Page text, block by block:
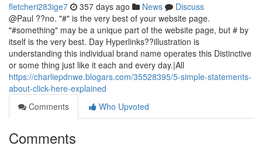
fletcheri283ige7 357 days ago News
Discuss
@Paul ??no. "#" is the very best of your website page.
"#something" may be a unique part of the website page, but # by
itself is the very best. Day Hyperlinks??illustration is
understanding this individual brand name operates this Distinctive
or some thing just like it each and every day.|All
https://charliepdnwe.blogars.com/35528395/5-simple-statements-
about-click-here-explained
Comments
Who Upvoted
Comments